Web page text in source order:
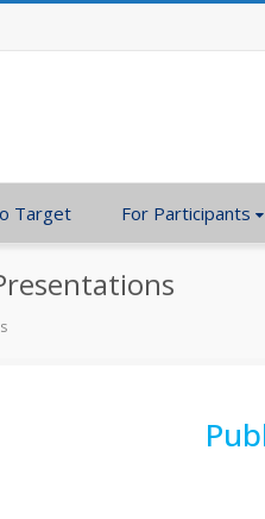
Target For Participants